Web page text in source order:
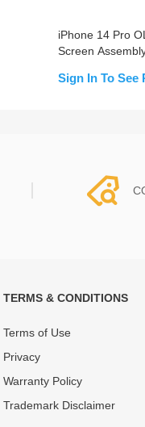
iPhone 14 Pro
Screen
Sign In To See
quality of our
TERMS & CONDITIONS
Terms of Use
Privacy
Warranty Policy
Trademark Disclaimer